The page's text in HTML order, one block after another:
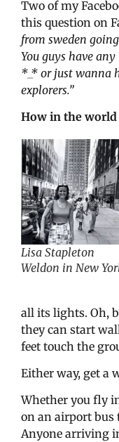
Two of my
this question on
from sweden
You guys have
*_* or just wanna
explorers.”
How in the world
Lisa Stapleton
Weldon in New
all its lights. Oh,
they can start
feet touch the
Either way, get a
Whether you fly
on an airport bus
Anyone arriving